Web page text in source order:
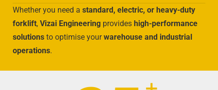
Whether you need a standard, electric, or heavy-duty
forklift, Vizai Engineeringprovides high-performance
solutionsto optimise yourwarehouse and industrial
operations.